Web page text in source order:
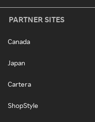
PARTNER SITES
Canada
Japan
Cartera
ShopStyle